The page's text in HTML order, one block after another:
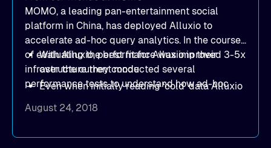
MOMO, a leading pan-entertainment social
platform in China, has deployed Alluxio to
accelerate ad-hoc query analytics. In the course
of evaluating the best fit for Alluxio in their
infrastructure they conducted several
performance tests to understand how ad-hoc
These tests give real-world insight to the
MOMO findings include:
With Alluxio, performance was improved 3-5x
over the current mode
Even when initially reading ‘cold’ data Alluxio
August 24, 2018